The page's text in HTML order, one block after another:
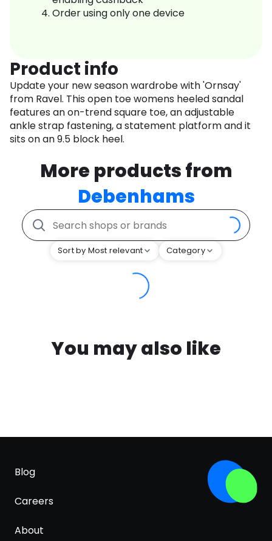
Order using only one device
Product info
Update your new season wardrobe with 'Ornsay'
from Ravel. This open toe womens heeled sandal
features an on-trend square toe, an adjustable
ankle strap fastening, a statement platform and it
sits on an 9.5 block heel.
More products from
Debenhams
Sort by Most relevant Category
You may also like
Blog
Careers
About